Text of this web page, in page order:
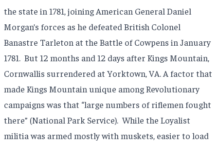
the state in 1781, joining American General Daniel
Morgan’s forces as he defeated British Colonel
Banastre Tarleton at the Battle of Cowpens in January
1781. But 12 months and 12 days after Kings Mountain,
Cornwallis surrendered at Yorktown, VA. A factor that
made Kings Mountain unique among Revolutionary
campaigns was that “large numbers of riflemen fought
there” (National Park Service). While the Loyalist
militia was armed mostly with muskets, easier to load